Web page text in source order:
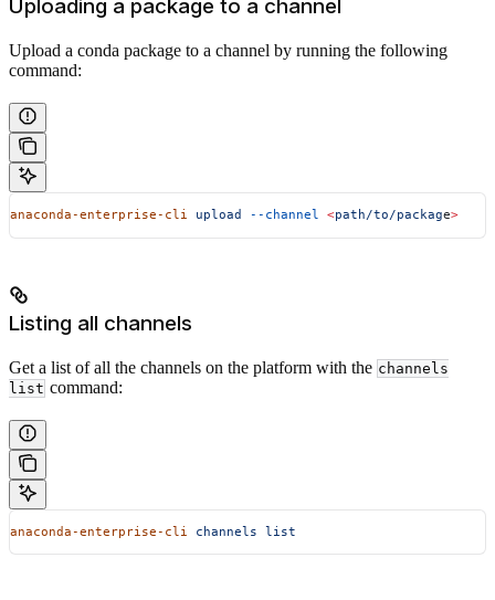
Uploading a package to a channel
Upload a conda package to a channel by running the following
command:
anaconda-enterprise-cli upload --channel <path/to/package>
Listing all channels
Get a list of all the channels on the platform with the channels
list command:
anaconda-enterprise-cli channels list